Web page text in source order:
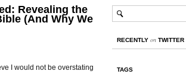
Revealing the
(And Why We
I would not be overstating
RECENTLY on TWITTER
TAGS